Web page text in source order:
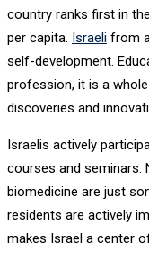
country ranks first in
per capita. Israeli from
self-development.
profession, it is a
discoveries and
Israelis actively
courses and seminars.
biomedicine are just
residents are actively
makes Israel a center